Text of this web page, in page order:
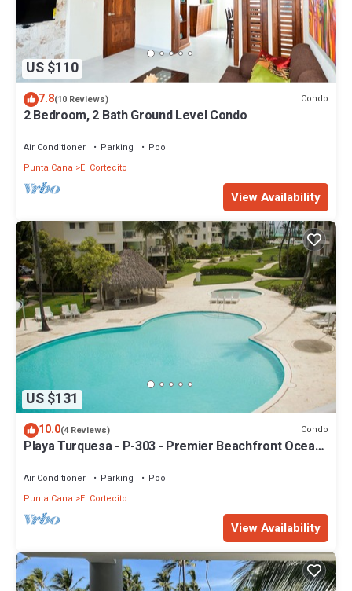
US $110
7.8(10 Reviews) Condo
2 Bedroom, 2 Bath Ground Level Condo
Air Conditioner Parking
Pool
Punta Cana
El Cortecito
View Availability
US $131
10.0(4 Reviews) Condo
Playa Turquesa - P-303 - Premier Beachfront Ocean
Air Conditioner Parking
Pool
Punta Cana
El Cortecito
View Availability